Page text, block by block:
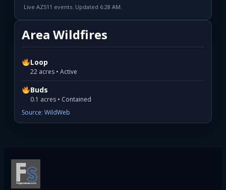
Live AZ511 events. Updated 6:28 AM.
Area Wildfires
Loop
22 acres • Active
Buds
0.1 acres • Contained
Source: WildWeb